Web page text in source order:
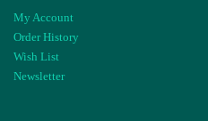
My Account
Order History
Wish List
Newsletter